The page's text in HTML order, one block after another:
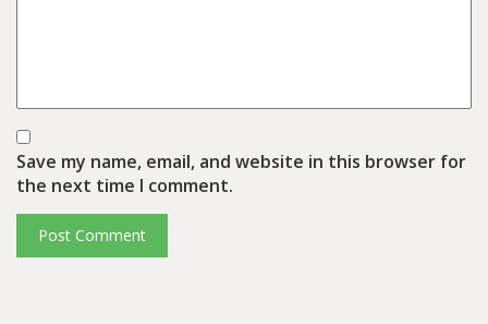
Save my name, email, and website in this browser for
the next time I comment.